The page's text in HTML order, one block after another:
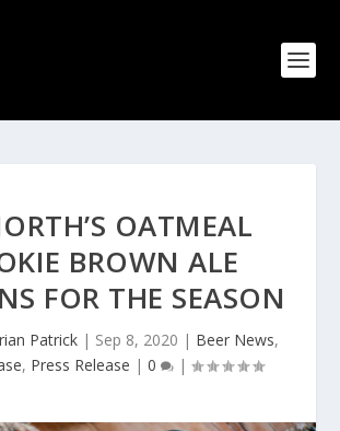
OATMEAL
BROWN ALE
FOR THE SEASON
Patrick| Sep 8, 2020 | Beer News,
, Press Release | 0 |